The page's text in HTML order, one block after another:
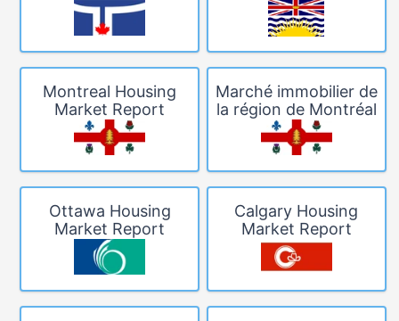
Montreal Housing
Market Report
Marché immobilier de
la région de Montréal
Ottawa Housing
Market Report
Calgary Housing
Market Report